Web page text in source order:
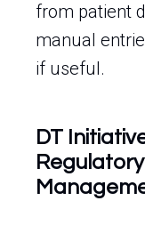
from patient
manual
if useful.
DT